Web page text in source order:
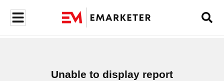
Unable to display report